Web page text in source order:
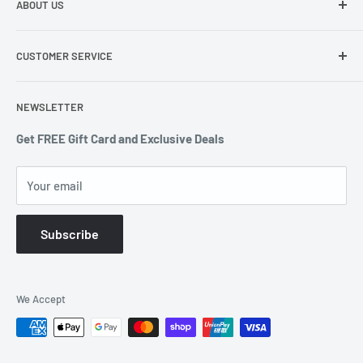
ABOUT US
Terms of Service
CUSTOMER SERVICE
Shipping Policy
NEWSLETTER
Get FREE Gift Card and Exclusive Deals
Your email
Subscribe
We Accept